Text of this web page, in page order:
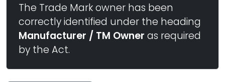
The Trade Mark owner has been
correctly identified under the heading
Manufacturer / TM Owner as required
by the Act.